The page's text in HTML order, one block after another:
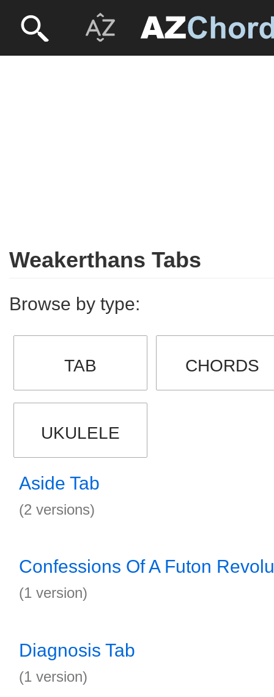
Weakerthans Tabs
Browse by type:
TAB CHORDS
UKULELE
Aside Tab
(2 versions)
Confessions Of A Futon
(1 version)
Diagnosis Tab
(1 version)